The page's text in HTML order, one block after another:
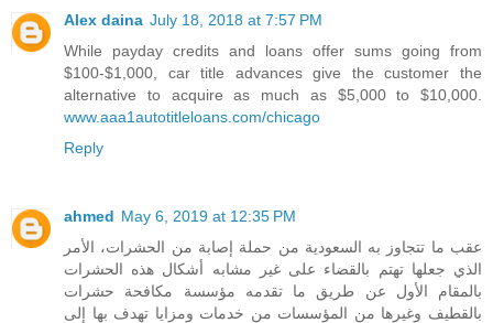
Alex daina July 18, 2018 at 7:57 PM
While payday credits and loans offer sums going from
$100-$1,000, car title advances give the customer the
alternative to acquire as much as $5,000 to $10,000.
www.aaa1autotitleloans.com/chicago
Reply
ahmed May 6, 2019 at 12:35 PM
عقب ما تتجاوز به السعودية من حملة إصابة من الحشرات، الأمر
الذي جعلها تهتم بالقضاء على غير مشابه أشكال هذه الحشرات
بالمقام الأول عن طريق ما تقدمه مؤسسة مكافحة حشرات
بالقطيف وغيرها من المؤسسات من خدمات ومزايا تهدف بها إلى